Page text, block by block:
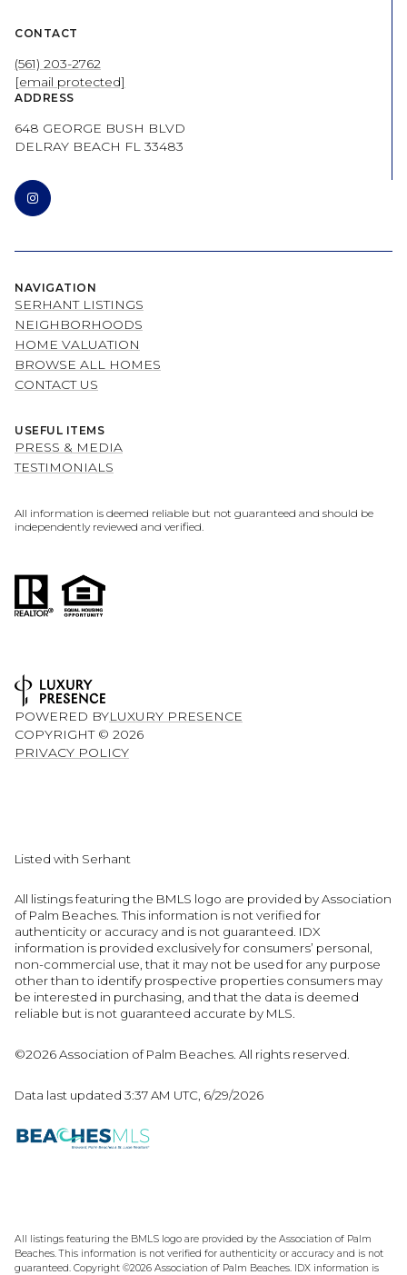
CONTACT
(561) 203-2762
[email protected]
ADDRESS
648 GEORGE BUSH BLVD
DELRAY BEACH FL 33483
NAVIGATION
SERHANT LISTINGS
NEIGHBORHOODS
HOME VALUATION
BROWSE ALL HOMES
CONTACT US
USEFUL ITEMS
PRESS & MEDIA
TESTIMONIALS
All information is deemed reliable but not guaranteed and should be
independently reviewed and verified.
POWERED BYLUXURY PRESENCE
COPYRIGHT © 2026
PRIVACY POLICY
Listed with Serhant
All listings featuring the BMLS logo are provided by Association
of Palm Beaches. This information is not verified for
authenticity or accuracy and is not guaranteed. IDX
information is provided exclusively for consumers’ personal,
non-commercial use, that it may not be used for any purpose
other than to identify prospective properties consumers may
be interested in purchasing, and that the data is deemed
reliable but is not guaranteed accurate by MLS.
©2026 Association of Palm Beaches. All rights reserved.
Data last updated 3:37 AM UTC, 6/29/2026
All listings featuring the BMLS logo are provided by the Association of Palm
Beaches. This information is not verified for authenticity or accuracy and is not
guaranteed. Copyright ©2026 Association of Palm Beaches. IDX information is